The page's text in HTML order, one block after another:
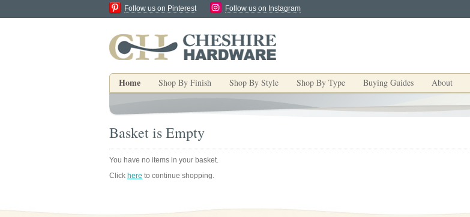
Follow us on Pinterest Follow us on Instagram
Home Shop By Finish Shop By Style Shop By Type Buying Guides About
Basket is Empty
You have no items in your basket.
Click here to continue shopping.